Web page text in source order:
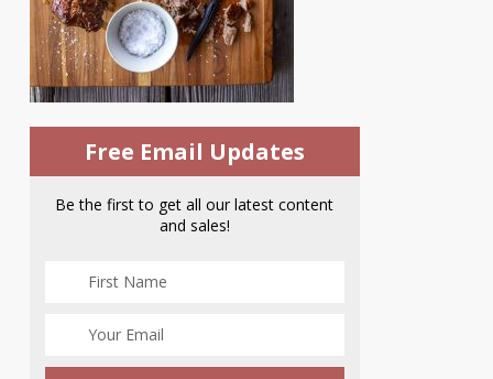
Free Email Updates
Be the first to get all our latest content
and sales!